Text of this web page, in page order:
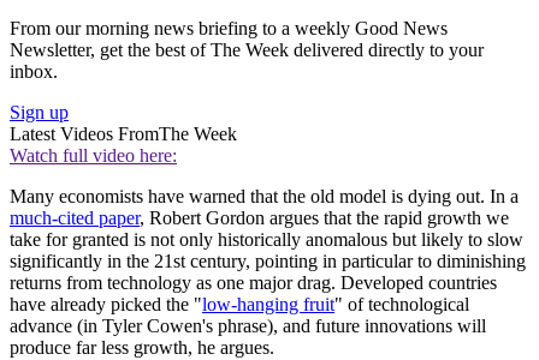
From our morning news briefing to a weekly Good News
Newsletter, get the best of The Week delivered directly to your
inbox.
Sign up
Latest Videos FromThe Week
Watch full video here:
Many economists have warned that the old model is dying out. In a
much-cited paper, Robert Gordon argues that the rapid growth we
take for granted is not only historically anomalous but likely to slow
significantly in the 21st century, pointing in particular to diminishing
returns from technology as one major drag. Developed countries
have already picked the "low-hanging fruit" of technological
advance (in Tyler Cowen's phrase), and future innovations will
produce far less growth, he argues.